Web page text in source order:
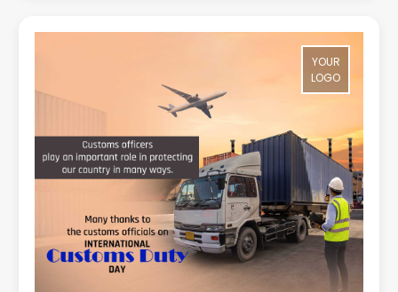
YOUR
LOGO